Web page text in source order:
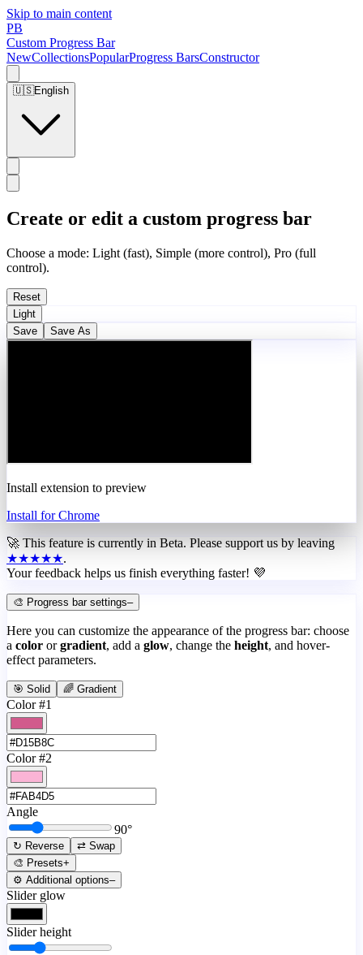
Skip to main content
PB
Custom Progress Bar
NewCollectionsPopularProgress BarsConstructor
🇺🇸English
Create or edit a custom progress bar
Choose a mode: Light (fast), Simple (more control), Pro (full
control).
Reset
Light
Save
Save As
Install extension to preview
Install for Chrome
🚀 This feature is currently in Beta. Please support us by leaving
★★★★★.
Your feedback helps us finish everything faster! 💜
🎨 Progress bar settings–
Here you can customize the appearance of the progress bar: choose
a color or gradient, add a glow, change the height, and hover-
effect parameters.
🎯 Solid 🌈 Gradient
Color #1
Color #2
Angle
90°
↻ Reverse
⇄ Swap
🎨 Presets+
⚙️ Additional options–
Slider glow
Slider height